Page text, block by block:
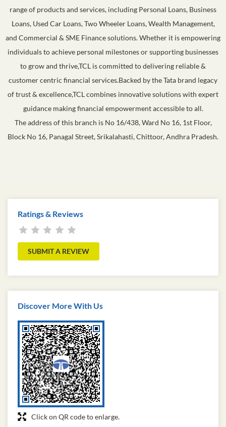
range of products and services, including Personal Loans, Business
Loans, Used Car Loans, Two Wheeler Loans, Wealth Management,
and Commercial & SME Finance solutions. Whether it is empowering
individuals to achieve personal milestones or supporting businesses
to grow and thrive,TCL is committed to delivering reliable &
customer centric financial services.Backed by the Tata brand legacy
of trust & excellence,TCL combines innovative solutions with expert
guidance making financial empowerment accessible to all.
The address of this branch is No 16/438, Ward No 16, 1st Floor,
Block No 16, Panagal Street, Srikalahasti, Chittoor, Andhra Pradesh.
Ratings & Reviews
SUBMIT A REVIEW
Discover More With Us
Click on QR code to enlarge.